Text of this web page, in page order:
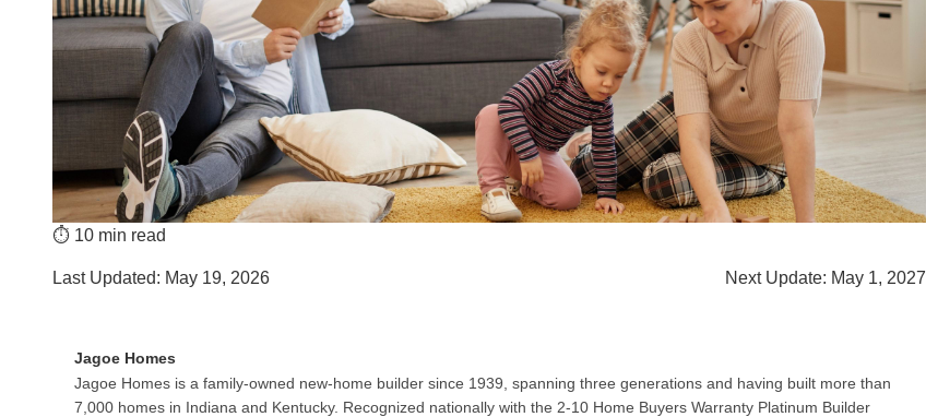
⏱️ 10 min read
Last Updated: May 19, 2026 Next Update: May 1, 2027
Jagoe Homes
Jagoe Homes is a family-owned new‑home builder since 1939, spanning three generations and having built more than
7,000 homes in Indiana and Kentucky. Recognized nationally with the 2‑10 Home Buyers Warranty Platinum Builder